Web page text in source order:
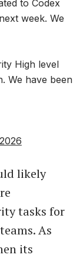
to Codex
week. We
High level
We have been
likely
tasks for
As
its